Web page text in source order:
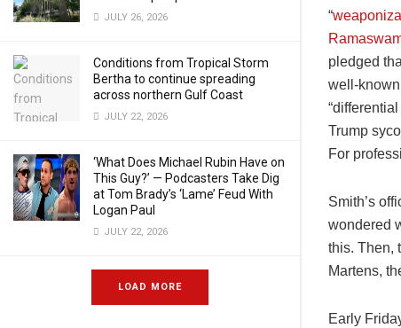
JULY 26, 2026
Conditions from Tropical Storm
Bertha to continue spreading
across northern Gulf Coast
JULY 22, 2026
‘What Does Michael Rubin Have on
This Guy?’ — Podcasters Take Dig
at Tom Brady’s ‘Lame’ Feud With
Logan Paul
JULY 22, 2026
LOAD MORE
“
pledged
well-
Trump
For
Smith’s
wondered
this. Then,
Martens,
Early